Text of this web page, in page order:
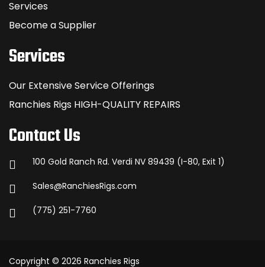
Services
Become a Supplier
Services
Our Extensive Service Offerings
Ranchies Rigs HIGH-QUALITY REPAIRS
Contact Us
100 Gold Ranch Rd. Verdi NV 89439 (I-80, Exit 1)
Sales@RanchiesRigs.com
(775) 251-7760
Copyright © 2026 Ranchies Rigs